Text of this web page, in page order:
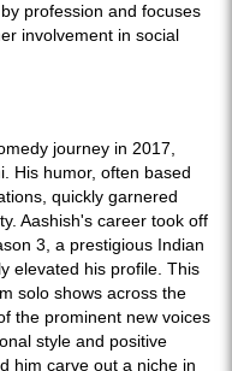
profession and focuses
involvement in social
journey in 2017,
His humor, often based
quickly garnered
Aashish's career took off
3, a prestigious Indian
elevated his profile. This
solo shows across the
the prominent new voices
style and positive
him carve out a niche in